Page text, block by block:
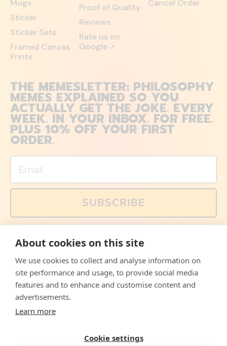
Mugs
Sticker
Sticker Sets
Framed Canvas
Prints
Proof of Quality
Reviews
Rate us on
Google ↗
Cancel Order
THE MEMESLETTER: PHILOSOPHY
MEMES EXPLAINED SO YOU
ACTUALLY GET THE JOKE. EVERY
WEEK. IN YOUR INBOX. FOR FREE.
PLUS 10% OFF YOUR FIRST
ORDER.
Email
SUBSCRIBE
memes and offers are only available via email. Sign up
FacebookInstagramWhatsApp
Email
© 2026, The Philosopher's Shirt
About cookies on this site
We use cookies to collect and analyse information on
site performance and usage, to provide social media
features and to enhance and customise content and
advertisements.
Learn more
Cookie settings